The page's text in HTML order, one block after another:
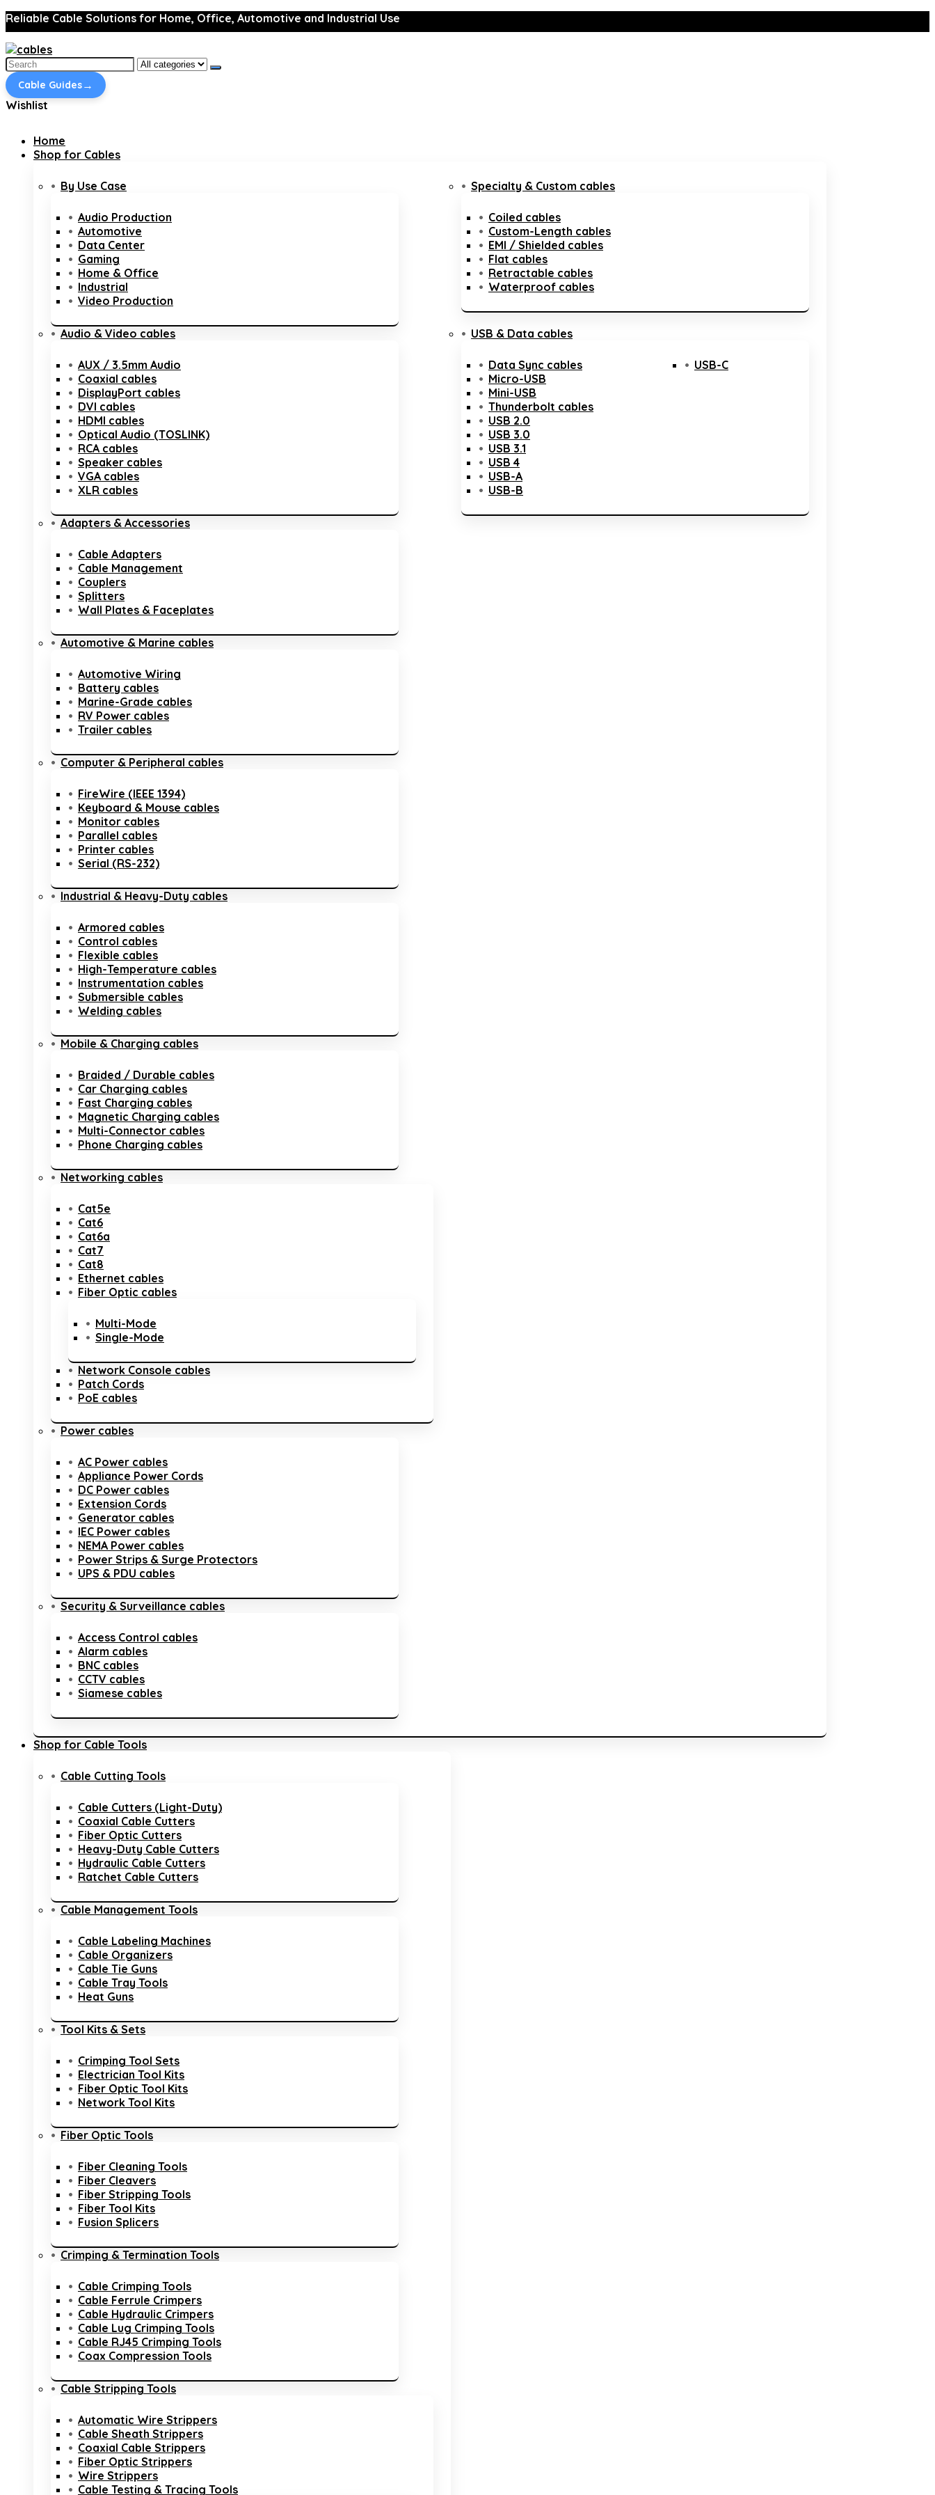
Reliable Cable Solutions for Home, Office, Automotive and Industrial Use
Search
for:
Cable Guides→
Wishlist
Home
Shop for Cables
By Use Case
Audio Production
Automotive
Data Center
Gaming
Home & Office
Industrial
Video Production
Audio & Video cables
AUX / 3.5mm Audio
Coaxial cables
DisplayPort cables
DVI cables
HDMI cables
Optical Audio (TOSLINK)
RCA cables
Speaker cables
VGA cables
XLR cables
Adapters & Accessories
Cable Adapters
Cable Management
Couplers
Splitters
Wall Plates & Faceplates
Automotive & Marine cables
Automotive Wiring
Battery cables
Marine-Grade cables
RV Power cables
Trailer cables
Computer & Peripheral cables
FireWire (IEEE 1394)
Keyboard & Mouse cables
Monitor cables
Parallel cables
Printer cables
Serial (RS-232)
Industrial & Heavy-Duty cables
Armored cables
Control cables
Flexible cables
High-Temperature cables
Instrumentation cables
Submersible cables
Welding cables
Mobile & Charging cables
Braided / Durable cables
Car Charging cables
Fast Charging cables
Magnetic Charging cables
Multi-Connector cables
Phone Charging cables
Networking cables
Cat5e
Cat6
Cat6a
Cat7
Cat8
Ethernet cables
Fiber Optic cables
Multi-Mode
Single-Mode
Network Console cables
Patch Cords
PoE cables
Power cables
AC Power cables
Appliance Power Cords
DC Power cables
Extension Cords
Generator cables
IEC Power cables
NEMA Power cables
Power Strips & Surge Protectors
UPS & PDU cables
Security & Surveillance cables
Access Control cables
Alarm cables
BNC cables
CCTV cables
Siamese cables
Specialty & Custom cables
Coiled cables
Custom-Length cables
EMI / Shielded cables
Flat cables
Retractable cables
Waterproof cables
USB & Data cables
Data Sync cables
Micro-USB
Mini-USB
Thunderbolt cables
USB 2.0
USB 3.0
USB 3.1
USB 4
USB-A
USB-B
USB-C
Shop for Cable Tools
Cable Cutting Tools
Cable Cutters (Light-Duty)
Coaxial Cable Cutters
Fiber Optic Cutters
Heavy-Duty Cable Cutters
Hydraulic Cable Cutters
Ratchet Cable Cutters
Cable Management Tools
Cable Labeling Machines
Cable Organizers
Cable Tie Guns
Cable Tray Tools
Heat Guns
Tool Kits & Sets
Crimping Tool Sets
Electrician Tool Kits
Fiber Optic Tool Kits
Network Tool Kits
Fiber Optic Tools
Fiber Cleaning Tools
Fiber Cleavers
Fiber Stripping Tools
Fiber Tool Kits
Fusion Splicers
Crimping & Termination Tools
Cable Crimping Tools
Cable Ferrule Crimpers
Cable Hydraulic Crimpers
Cable Lug Crimping Tools
Cable RJ45 Crimping Tools
Coax Compression Tools
Cable Stripping Tools
Automatic Wire Strippers
Cable Sheath Strippers
Coaxial Cable Strippers
Fiber Optic Strippers
Wire Strippers
Cable Testing & Tracing Tools